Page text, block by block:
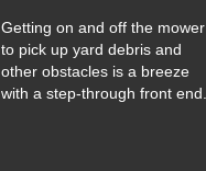
Getting on and off the mower
to pick up yard debris and
other obstacles is a breeze
with a step-through front end.